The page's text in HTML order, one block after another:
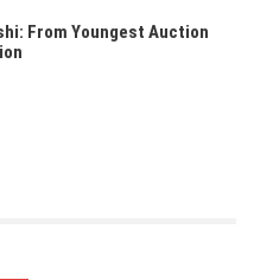
From Youngest Auction